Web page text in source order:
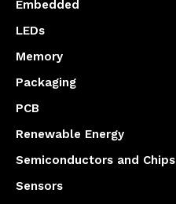
Embedded
LEDs
Memory
Packaging
PCB
Renewable Energy
Semiconductors and Chips
Sensors